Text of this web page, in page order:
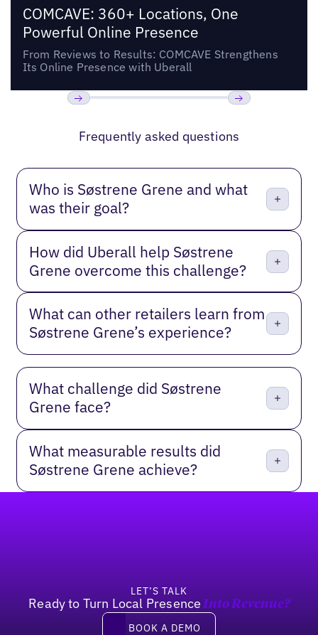
COMCAVE: 360+ Locations, One
Powerful Online Presence
From Reviews to Results: COMCAVE Strengthens
Its Online Presence with Uberall
Frequently asked questions
Who is Søstrene Grene and what
was their goal?
How did Uberall help Søstrene
Grene overcome this challenge?
What can other retailers learn from
Søstrene Grene’s experience?
What challenge did Søstrene
Grene face?
What measurable results did
Søstrene Grene achieve?
LET’S TALK
Ready to Turn Local Presence Into Revenue?
Book a demo
BOOK A DEMO